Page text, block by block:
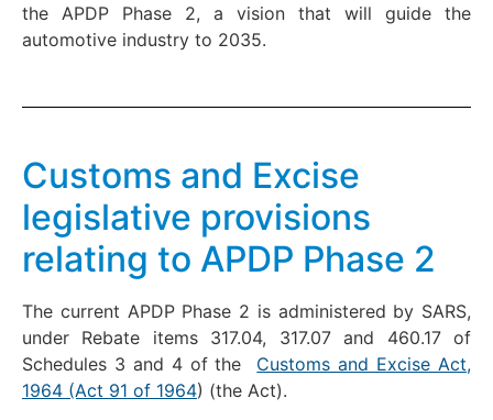
the APDP Phase 2, a vision that will guide the
automotive industry to 2035.
Customs and Excise
legislative provisions
relating to APDP Phase 2
The current APDP Phase 2 is administered by SARS,
under Rebate items 317.04, 317.07 and 460.17 of
Schedules 3 and 4 of the Customs and Excise Act,
1964 (Act 91 of 1964) (the Act).